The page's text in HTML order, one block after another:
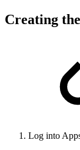
Creating
Log into